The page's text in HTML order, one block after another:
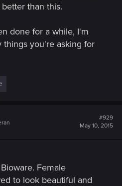
than this.
done for a while, I'm
things you're asking for
#929
May 10, 2015
Female
to look beautiful and